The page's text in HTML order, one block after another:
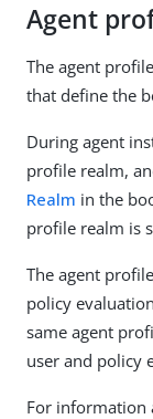
Agent
The agent
that define the
During agent
profile realm,
Realm in the
profile realm is
The agent
policy
same agent
user and policy
For information